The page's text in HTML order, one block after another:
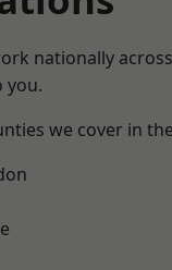
nationally
you.
we cover in